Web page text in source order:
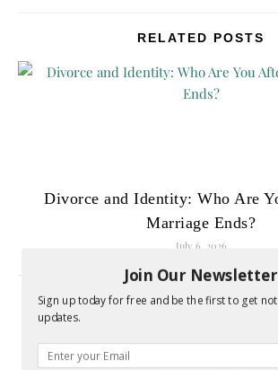
RELATED POSTS
Divorce and Identity: Who Are
Marriage Ends?
July 6, 2026
Join Our Newsletter
Sign up today for free and be the first to get
updates.